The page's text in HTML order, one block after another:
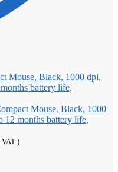
Mouse, Black, 1000
12 months battery life,
)